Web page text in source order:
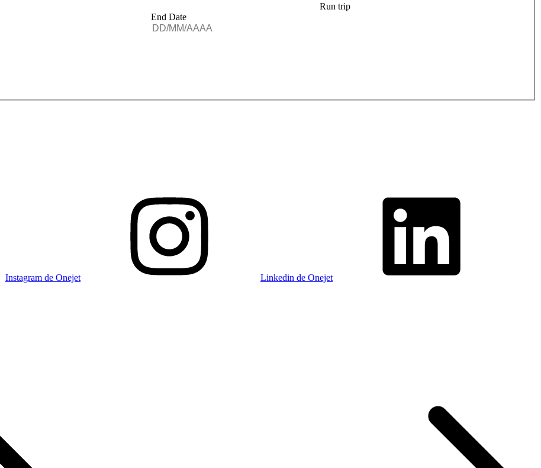
Run trip
End Date
Instagram de Onejet
Linkedin de Onejet